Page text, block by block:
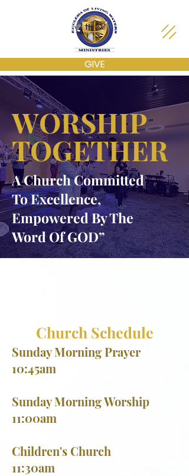
GIVE
WORSHIP
TOGETHER
A Church Committed
To Excellence,
Empowered By The
Word Of GOD”
Church Schedule
Sunday Morning Prayer
10:45am
Sunday Morning Worship
11:00am
​Children's Church
11:30am